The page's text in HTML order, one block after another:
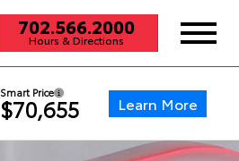
702.566.2000
Hours & Directions
Smart Price
$70,655 Learn More